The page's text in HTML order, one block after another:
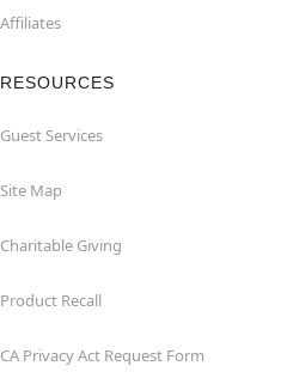
Affiliates
RESOURCES
Guest Services
Site Map
Charitable Giving
Product Recall
CA Privacy Act Request Form